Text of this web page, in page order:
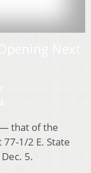
that of the
1/2 E. State
5.